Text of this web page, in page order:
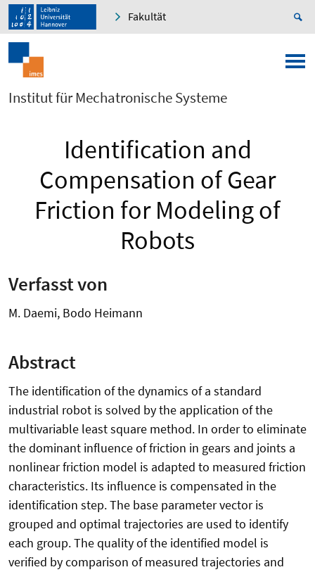
Fakultät
Institut für Mechatronische Systeme
Identification and
Compensation of Gear
Friction for Modeling of
Robots
Verfasst von
M. Daemi, Bodo Heimann
Abstract
The identification of the dynamics of a standard
industrial robot is solved by the application of the
multivariable least square method. In order to eliminate
the dominant influence of friction in gears and joints a
nonlinear friction model is adapted to measured friction
characteristics. Its influence is compensated in the
identification step. The base parameter vector is
grouped and optimal trajectories are used to identify
each group. The quality of the identified model is
verified by comparison of measured trajectories and